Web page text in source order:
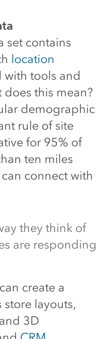
set contains
location
with tools and
this mean?
demographic
rule of site
for 95% of
ten miles
connect with
they think of
are responding
create a
layouts,
3D